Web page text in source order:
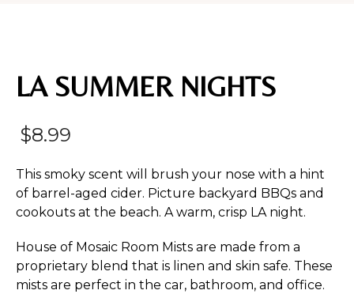
LA SUMMER NIGHTS
$8.99
This smoky scent will brush your nose with a hint
of barrel-aged cider. Picture backyard BBQs and
cookouts at the beach. A warm, crisp LA night.
House of Mosaic Room Mists are made from a
proprietary blend that is linen and skin safe. These
mists are perfect in the car, bathroom, and office.